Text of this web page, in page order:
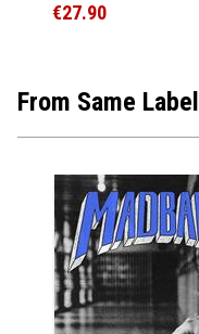
€27.90
From Same Label